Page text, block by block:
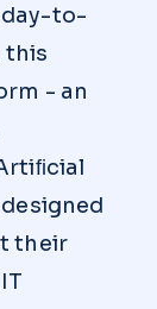
to-
this
- an
their